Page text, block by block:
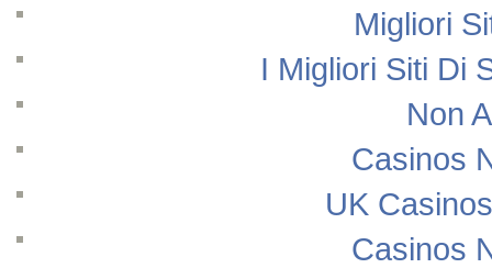
Migliori
I Migliori Siti Di
Non
Casinos
UK
Casinos